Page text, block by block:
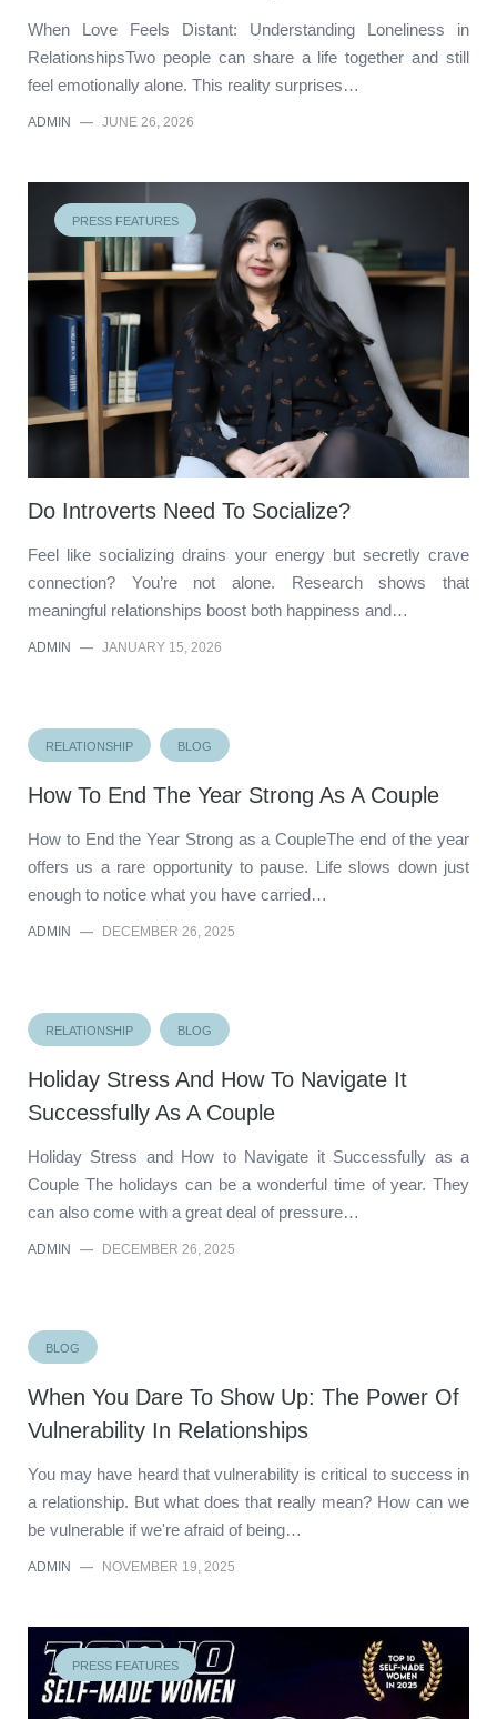
When Love Feels Distant: Understanding Loneliness in
RelationshipsTwo people can share a life together and still
feel emotionally alone. This reality surprises…
ADMIN — JUNE 26, 2026
PRESS FEATURES
Do Introverts Need To Socialize?
Feel like socializing drains your energy but secretly crave
connection? You’re not alone. Research shows that
meaningful relationships boost both happiness and…
ADMIN — JANUARY 15, 2026
RELATIONSHIP BLOG
How To End The Year Strong As A Couple
How to End the Year Strong as a CoupleThe end of the year
offers us a rare opportunity to pause. Life slows down just
enough to notice what you have carried…
ADMIN — DECEMBER 26, 2025
RELATIONSHIP BLOG
Holiday Stress And How To Navigate It
Successfully As A Couple
Holiday Stress and How to Navigate it Successfully as a
Couple The holidays can be a wonderful time of year. They
can also come with a great deal of pressure…
ADMIN — DECEMBER 26, 2025
BLOG
When You Dare To Show Up: The Power Of
Vulnerability In Relationships
You may have heard that vulnerability is critical to success in
a relationship. But what does that really mean? How can we
be vulnerable if we're afraid of being…
ADMIN — NOVEMBER 19, 2025
PRESS FEATURES